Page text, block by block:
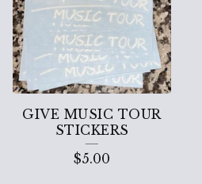
GIVE MUSIC TOUR
STICKERS
$5.00